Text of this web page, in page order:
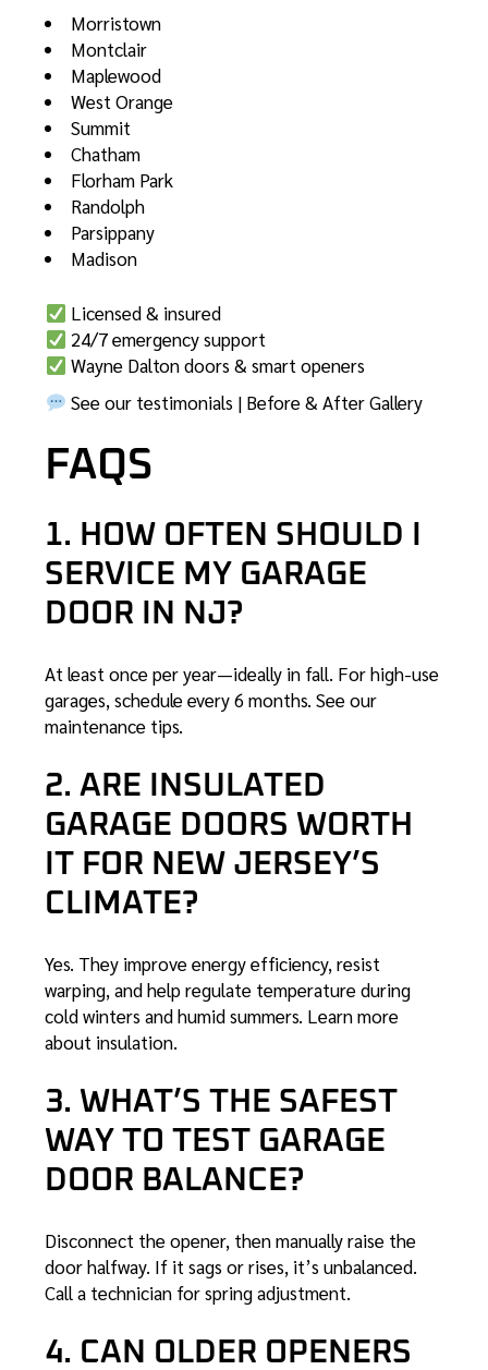
Morristown
Montclair
Maplewood
West Orange
Summit
Chatham
Florham Park
Randolph
Parsippany
Madison
Licensed & insured
24/7 emergency support
Wayne Dalton doors & smart openers
See our testimonials | Before & After Gallery
FAQS
1. HOW OFTEN SHOULD I
SERVICE MY GARAGE
DOOR IN NJ?
At least once per year—ideally in fall. For high-use
garages, schedule every 6 months.See our
maintenance tips.
2. ARE INSULATED
GARAGE DOORS WORTH
IT FOR NEW JERSEY’S
CLIMATE?
Yes. They improve energy efficiency, resist
warping, and help regulate temperature during
cold winters and humid summers. Learn more
about insulation.
3. WHAT’S THE SAFEST
WAY TO TEST GARAGE
DOOR BALANCE?
Disconnect the opener, then manually raise the
door halfway. If it sags or rises, it’s unbalanced.
Call a technician for spring adjustment.
4. CAN OLDER OPENERS